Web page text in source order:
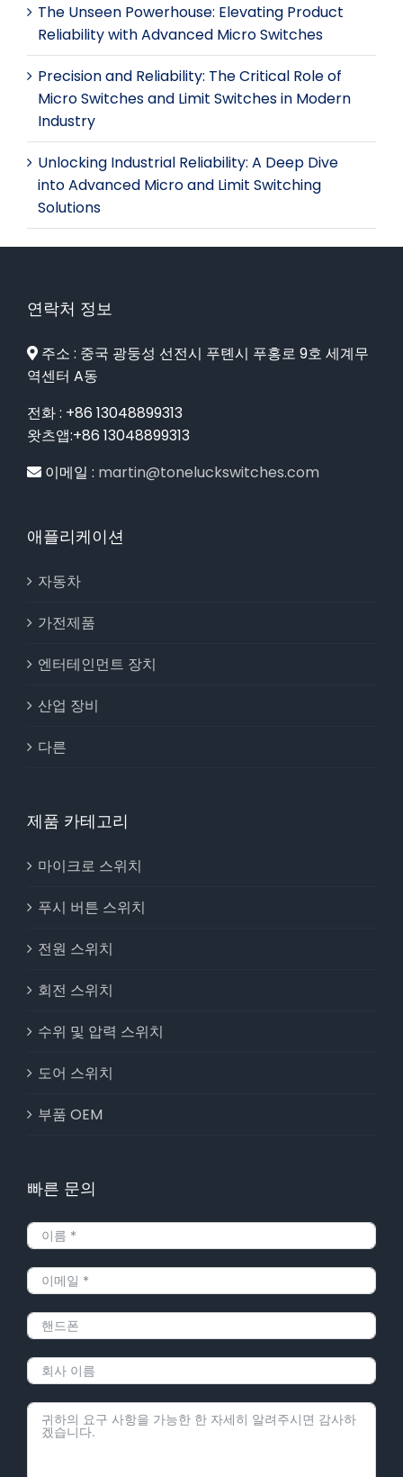
The Unseen Powerhouse: Elevating Product
Reliability with Advanced Micro Switches
Precision and Reliability: The Critical Role of
Micro Switches and Limit Switches in Modern
Industry
Unlocking Industrial Reliability: A Deep Dive
into Advanced Micro and Limit Switching
Solutions
연락처 정보
주소 : 중국 광둥성 선전시 푸톈시 푸홍로 9호 세계무
역센터 A동
전화 : +86 13048899313
왓츠앱:+86 13048899313
이메일 : martin@toneluckswitches.com
애플리케이션
자동차
가전제품
엔터테인먼트 장치
산업 장비
다른
제품 카테고리
마이크로 스위치
푸시 버튼 스위치
전원 스위치
회전 스위치
수위 및 압력 스위치
도어 스위치
부품 OEM
빠른 문의